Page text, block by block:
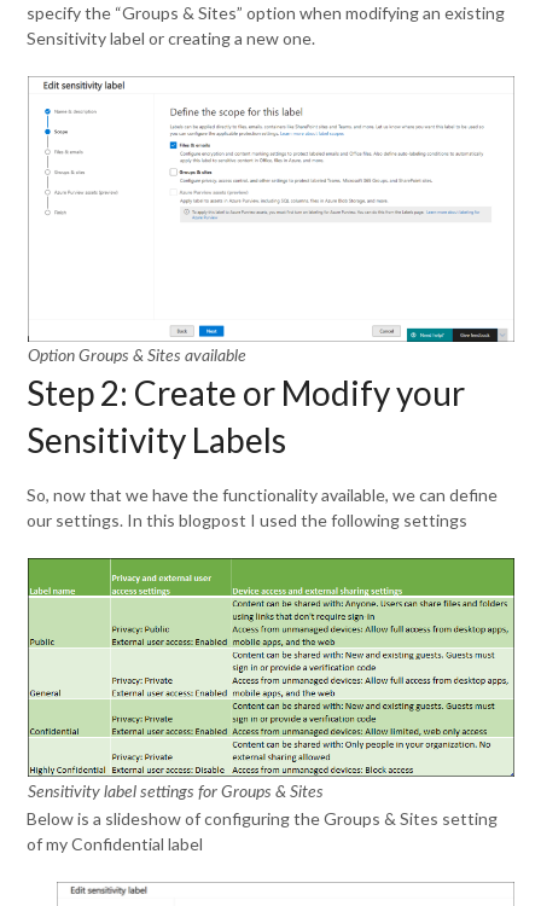
specify the “Groups & Sites” option when modifying an existing
Sensitivity label or creating a new one.
Option Groups & Sites available
Step 2: Create or Modify your
Sensitivity Labels
So, now that we have the functionality available, we can define
our settings. In this blogpost I used the following settings
Sensitivity label settings for Groups & Sites
Below is a slideshow of configuring the Groups & Sites setting
of my Confidential label